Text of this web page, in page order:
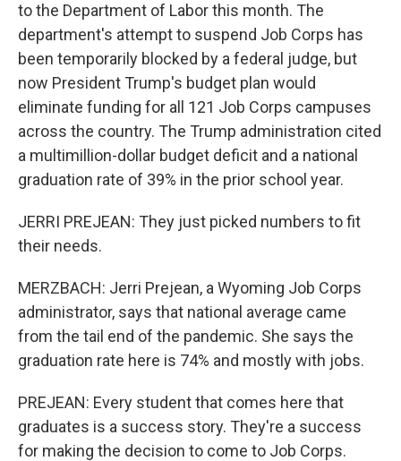
to the Department of Labor this month. The
department's attempt to suspend Job Corps has
been temporarily blocked by a federal judge, but
now President Trump's budget plan would
eliminate funding for all 121 Job Corps campuses
across the country. The Trump administration cited
a multimillion-dollar budget deficit and a national
graduation rate of 39% in the prior school year.
JERRI PREJEAN: They just picked numbers to fit
their needs.
MERZBACH: Jerri Prejean, a Wyoming Job Corps
administrator, says that national average came
from the tail end of the pandemic. She says the
graduation rate here is 74% and mostly with jobs.
PREJEAN: Every student that comes here that
graduates is a success story. They're a success
for making the decision to come to Job Corps.